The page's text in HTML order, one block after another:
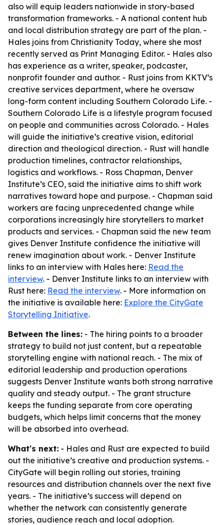
also will equip leaders nationwide in story-based
transformation frameworks. - A national content hub
and local distribution strategy are part of the plan. -
Hales joins from Christianity Today, where she most
recently served as Print Managing Editor. - Hales also
has experience as a writer, speaker, podcaster,
nonprofit founder and author. - Rust joins from KKTV’s
creative services department, where he oversaw
long-form content including Southern Colorado Life. -
Southern Colorado Life is a lifestyle program focused
on people and communities across Colorado. - Hales
will guide the initiative’s creative vision, editorial
direction and theological direction. - Rust will handle
production timelines, contractor relationships,
logistics and workflows. - Ross Chapman, Denver
Institute’s CEO, said the initiative aims to shift work
narratives toward hope and purpose. - Chapman said
workers are facing unprecedented change while
corporations increasingly hire storytellers to market
products and services. - Chapman said the new team
gives Denver Institute confidence the initiative will
renew imagination about work. - Denver Institute
links to an interview with Hales here: Read the
interview. - Denver Institute links to an interview with
Rust here: Read the interview. - More information on
the initiative is available here: Explore the CityGate
Storytelling Initiative.
Between the lines: - The hiring points to a broader
strategy to build not just content, but a repeatable
storytelling engine with national reach. - The mix of
editorial leadership and production operations
suggests Denver Institute wants both strong narrative
quality and steady output. - The grant structure
keeps the funding separate from core operating
budgets, which helps limit concerns that the money
will be absorbed into overhead.
What's next: - Hales and Rust are expected to build
out the initiative’s creative and production systems. -
CityGate will begin rolling out stories, training
resources and distribution channels over the next five
years. - The initiative’s success will depend on
whether the network can consistently generate
stories, audience reach and local adoption.